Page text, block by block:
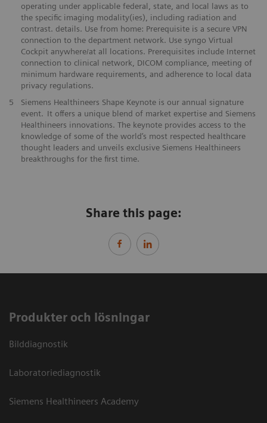
operating under applicable federal, state, and local laws as to
the specific imaging modality(ies), including radiation and
contrast. details. Use from home: Prerequisite is a secure VPN
connection to the department network. Use syngo Virtual
Cockpit anywhere/at all locations. Prerequisites include Internet
connection to clinical network, DICOM compliance, meeting of
minimum hardware requirements, and adherence to local data
privacy regulations.
5
Siemens Healthineers Shape Keynote is our annual signature
event. It offers a unique blend of market expertise and Siemens
Healthineers innovations. The keynote provides access to the
knowledge of some of the world’s most respected healthcare
thought leaders and unveils exclusive Siemens Healthineers
breakthroughs for the first time.
Share this page:
Produkter och lösningar
Bilddiagnostik
Laboratoriediagnostik
Siemens Healthineers Academy